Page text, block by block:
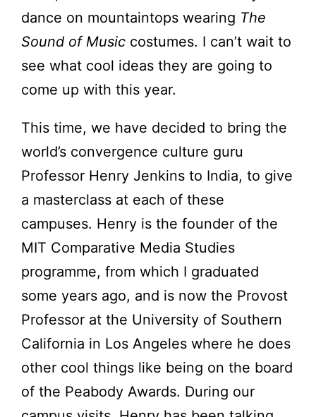
dance on mountaintops wearing The
Sound of Music costumes. I can’t wait to
see what cool ideas they are going to
come up with this year.
This time, we have decided to bring the
world’s convergence culture guru
Professor Henry Jenkins to India, to give
a masterclass at each of these
campuses. Henry is the founder of the
MIT Comparative Media Studies
programme, from which I graduated
some years ago, and is now the Provost
Professor at the University of Southern
California in Los Angeles where he does
other cool things like being on the board
of the Peabody Awards. During our